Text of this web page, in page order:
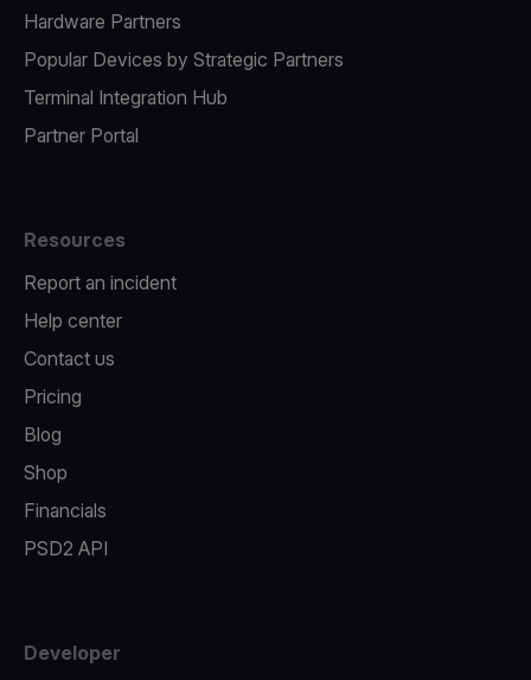
Hardware Partners
Popular Devices by Strategic Partners
Terminal Integration Hub
Partner Portal
Resources
Report an incident
Help center
Contact us
Pricing
Blog
Shop
Financials
PSD2 API
Developer